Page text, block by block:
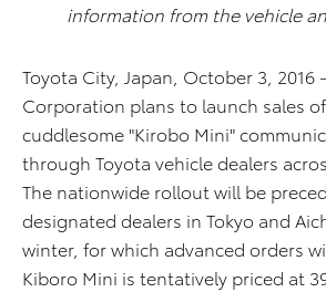
information from the vehicle
Toyota City, Japan, October 3, 2016
Corporation plans to launch sales
cuddlesome "Kirobo Mini"
through Toyota vehicle dealers
The nationwide rollout will be
designated dealers in Tokyo and
winter, for which advanced orders
Kiboro Mini is tentatively priced at